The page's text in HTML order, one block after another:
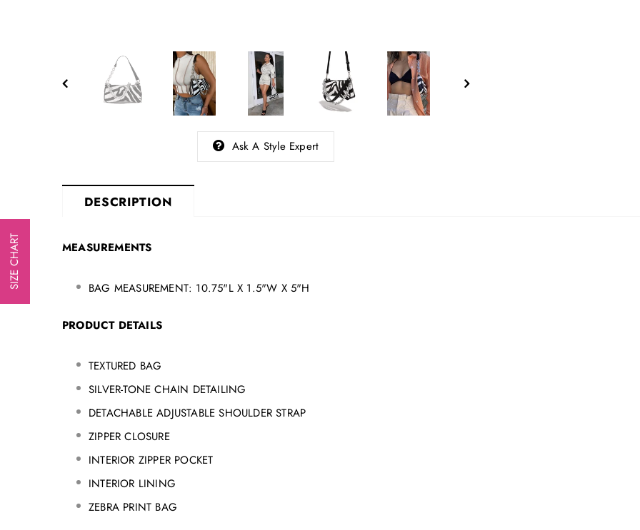
Ask A Style Expert
DESCRIPTION
MEASUREMENTS
BAG MEASUREMENT: 10.75"L X 1.5"W X 5"H
PRODUCT DETAILS
TEXTURED BAG
SILVER-TONE CHAIN DETAILING
DETACHABLE ADJUSTABLE SHOULDER STRAP
ZIPPER CLOSURE
INTERIOR ZIPPER POCKET
INTERIOR LINING
ZEBRA PRINT BAG
SIZE CHART